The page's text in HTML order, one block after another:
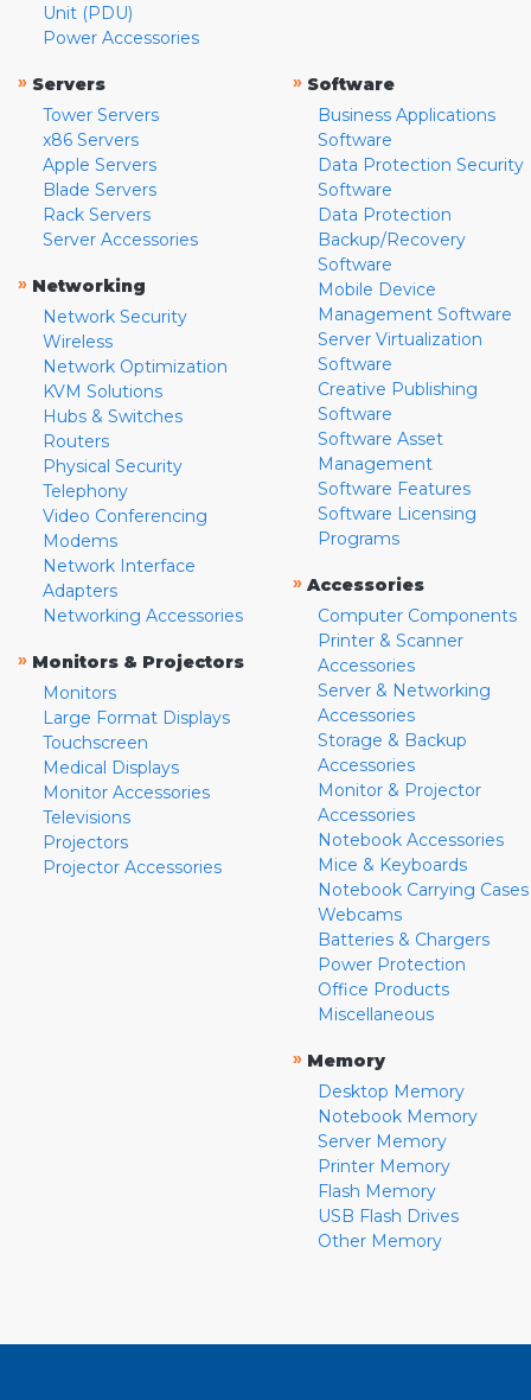
Unit (PDU)
Power Accessories
» Servers
Tower Servers
x86 Servers
Apple Servers
Blade Servers
Rack Servers
Server Accessories
» Networking
Network Security
Wireless
Network Optimization
KVM Solutions
Hubs & Switches
Routers
Physical Security
Telephony
Video Conferencing
Modems
Network Interface
Adapters
Networking Accessories
» Monitors & Projectors
Monitors
Large Format Displays
Touchscreen
Medical Displays
Monitor Accessories
Televisions
Projectors
Projector Accessories
» Software
Business Applications
Software
Data Protection Security
Software
Data Protection
Backup/Recovery
Software
Mobile Device
Management Software
Server Virtualization
Software
Creative Publishing
Software
Software Asset
Management
Software Features
Software Licensing
Programs
» Accessories
Computer Components
Printer & Scanner
Accessories
Server & Networking
Accessories
Storage & Backup
Accessories
Monitor & Projector
Accessories
Notebook Accessories
Mice & Keyboards
Notebook Carrying Cases
Webcams
Batteries & Chargers
Power Protection
Office Products
Miscellaneous
» Memory
Desktop Memory
Notebook Memory
Server Memory
Printer Memory
Flash Memory
USB Flash Drives
Other Memory